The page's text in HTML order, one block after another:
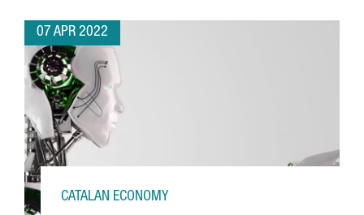
07 APR 2022
CATALAN ECONOMY